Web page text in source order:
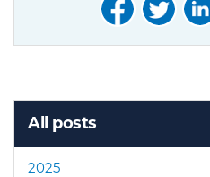
All posts
2025